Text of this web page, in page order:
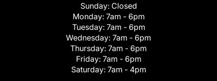
Sunday: Closed
Monday: 7am - 6pm
Tuesday: 7am - 6pm
Wednesday: 7am - 6pm
Thursday: 7am - 6pm
Friday: 7am - 6pm
Saturday: 7am - 4pm